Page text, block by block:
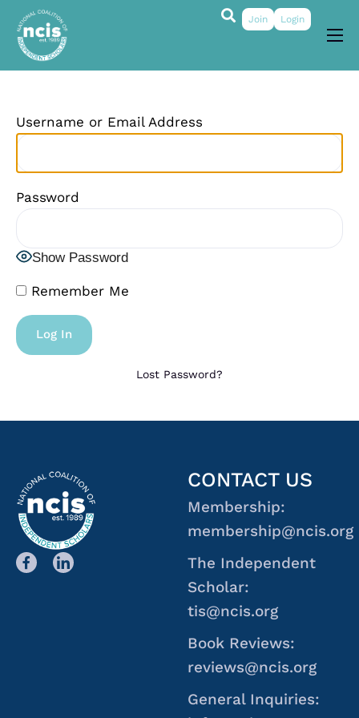
About
Grants & Prizes
Publications
Events
My Profile
Join Login
Username or Email Address
Password
Show Password
Remember Me
Lost Password?
CONTACT US
Membership:
membership@ncis.org
The Independent
Scholar:
tis@ncis.org
Book Reviews:
reviews@ncis.org
General Inquiries: